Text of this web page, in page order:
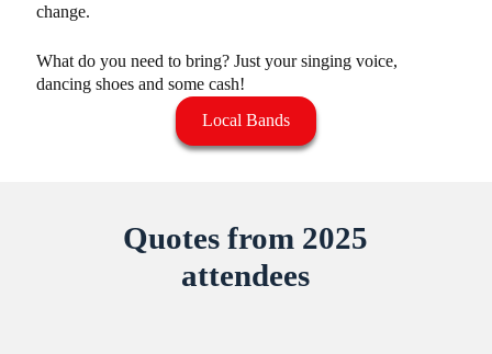
change.
What do you need to bring? Just your singing voice,
dancing shoes and some cash!
Local Bands
Quotes from 2025
attendees